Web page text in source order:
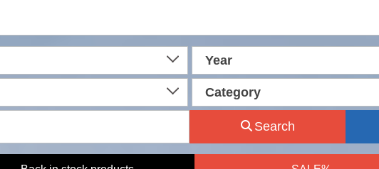
Year
Category
Search